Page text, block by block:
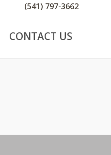
(541) 797-3662
CONTACT US